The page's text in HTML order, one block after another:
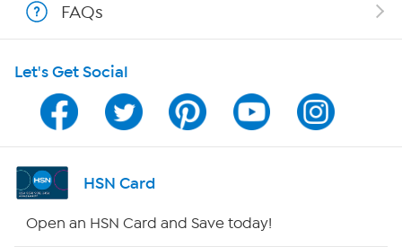
Shop With HSN
HSN on Mobile
Program Guide
Channel Finder
FAQs
Let's Get Social
HSN Card
Open an HSN Card and Save today!